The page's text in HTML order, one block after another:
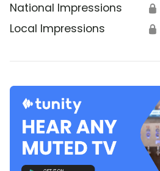
National Impressions 🔒
Local Impressions 🔒